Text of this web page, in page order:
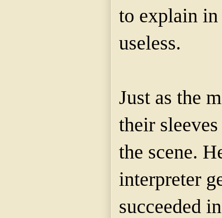
to explain
useless.
Just as the
their
the scene.
interpreter
succeeded